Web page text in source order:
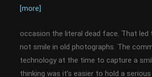
[more]
occasion the literal dead face. That
not smile in old photographs. The
technology at the time to capture a
thinking was it’s easier to hold a